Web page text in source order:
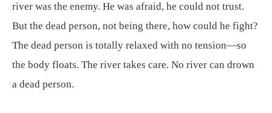
river was the enemy. He was afraid, he could not trust.
But the dead person, not being there, how could he fight?
The dead person is totally relaxed with no tension—so
the body floats. The river takes care. No river can drown
a dead person.